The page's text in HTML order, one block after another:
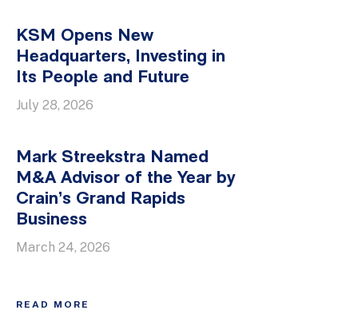
KSM Opens New
Headquarters, Investing in
Its People and Future
July 28, 2026
Mark Streekstra Named
M&A Advisor of the Year by
Crain’s Grand Rapids
Business
March 24, 2026
READ MORE